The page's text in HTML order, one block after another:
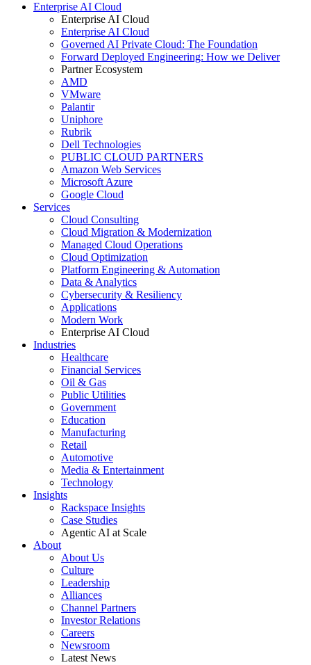
Enterprise AI Cloud
Enterprise AI Cloud
Enterprise AI Cloud
Governed AI Private Cloud: The Foundation
Forward Deployed Engineering: How we Deliver
Partner Ecosystem
AMD
VMware
Palantir
Uniphore
Rubrik
Dell Technologies
PUBLIC CLOUD PARTNERS
Amazon Web Services
Microsoft Azure
Google Cloud
Services
Cloud Consulting
Cloud Migration & Modernization
Managed Cloud Operations
Cloud Optimization
Platform Engineering & Automation
Data & Analytics
Cybersecurity & Resiliency
Applications
Modern Work
Enterprise AI Cloud
Industries
Healthcare
Financial Services
Oil & Gas
Public Utilities
Government
Education
Manufacturing
Retail
Automotive
Media & Entertainment
Technology
Insights
Rackspace Insights
Case Studies
Agentic AI at Scale
About
About Us
Culture
Leadership
Alliances
Channel Partners
Investor Relations
Careers
Newsroom
Latest News